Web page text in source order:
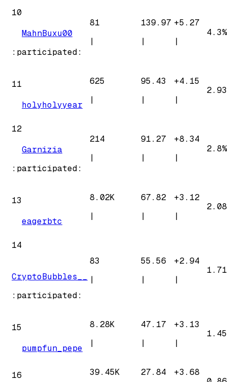
10
MahnBuxu00
:participated:
81
|
139.97
|
+5.27
|
4.3%
11
holyholyyear
625
|
95.43
|
+4.15
|
12
Garnizia
:participated:
214
|
91.27
|
+8.34
|
2.8%
13
eagerbtc
8.02K
|
67.82
|
+3.12
|
14
CryptoBubbles__
:participated:
83
|
55.56
|
+2.94
|
15
pumpfun_pepe
8.28K
|
47.17
|
+3.13
|
16
39.45K
27.84
+3.68